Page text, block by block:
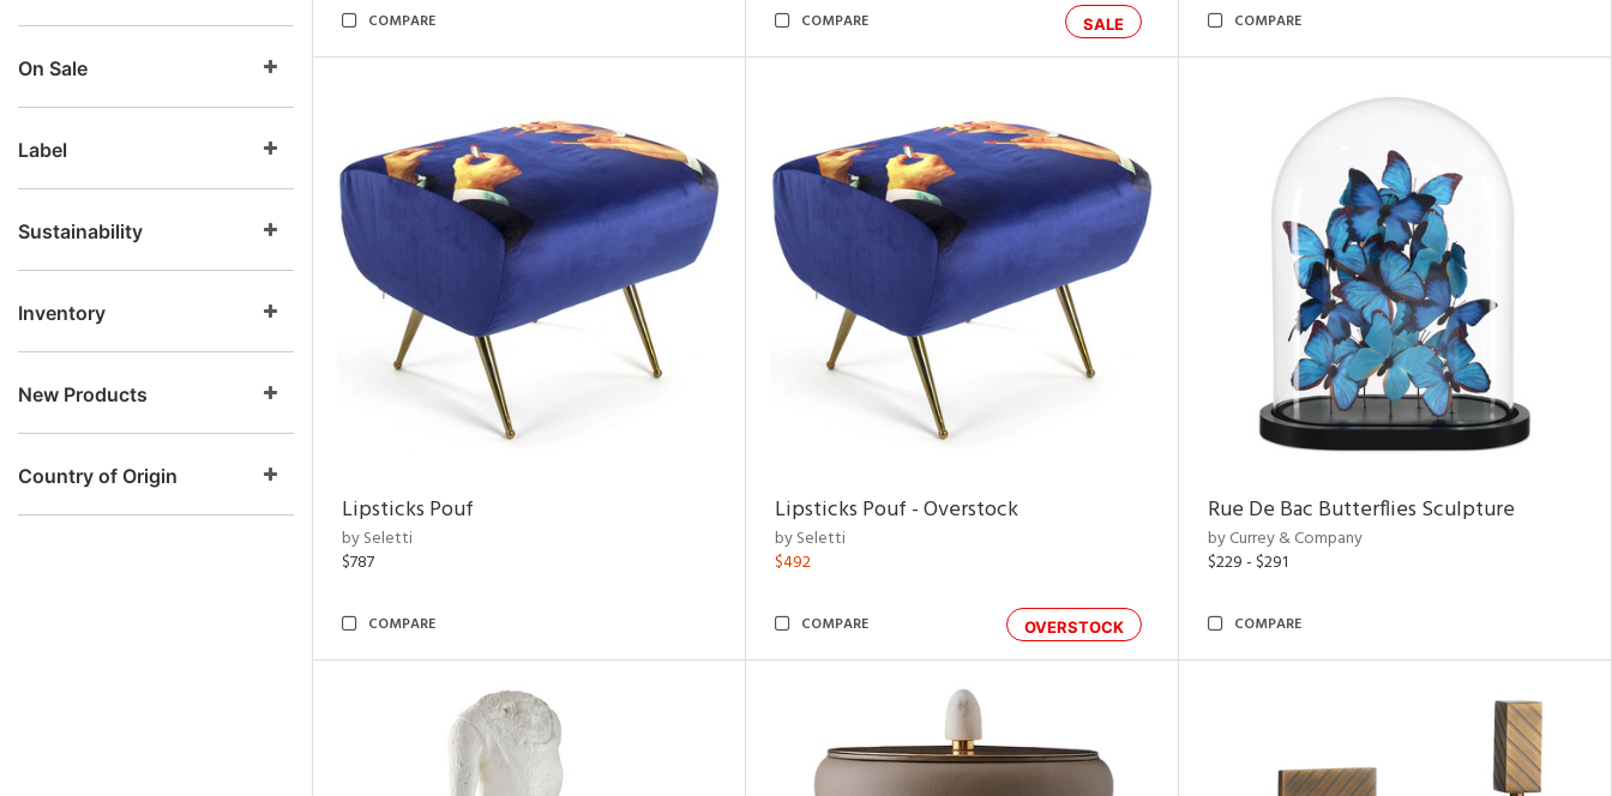
On Sale
Label
Sustainability
Inventory
New Products
Country of Origin
COMPARE SALE
COMPARE COMPARE
Lipsticks Pouf
by Seletti
$787
COMPARE
Lipsticks Pouf - Overstock
by Seletti
$492
OVERSTOCK
COMPARE
Rue De Bac Butterflies Sculpture
by Currey & Company
$229 - $291
COMPARE